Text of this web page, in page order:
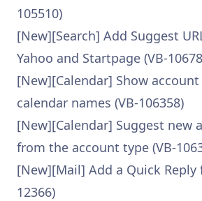
105510)
[New][Search] Add Suggest
Yahoo and Startpage (VB-
[New][Calendar] Show
calendar names (VB-106358)
[New][Calendar] Suggest new
from the account type (VB-
[New][Mail] Add a Quick Reply
12366)